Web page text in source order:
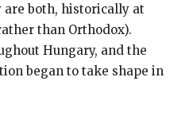
are both, historically at
than Orthodox).
Hungary, and the
began to take shape in